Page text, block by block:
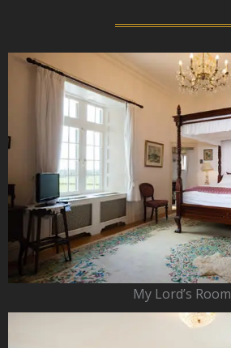
My Lord’s Room